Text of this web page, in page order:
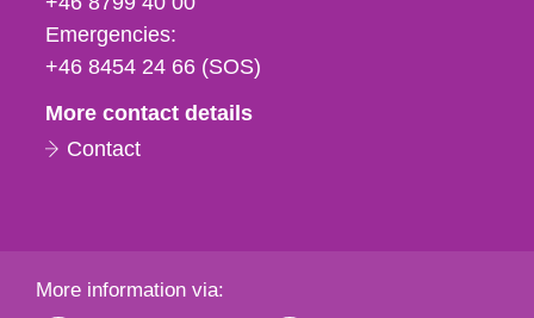
och
e-
Emergencies:
+46 8454 24 66 (SOS)
More contact details
Contact
More information via: